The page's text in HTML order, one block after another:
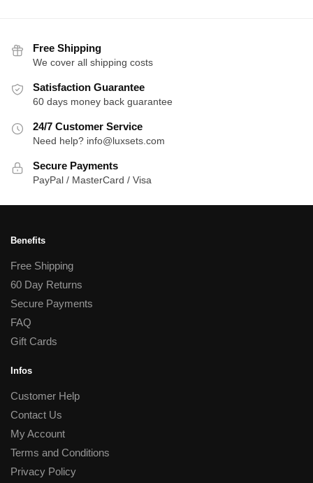
Free Shipping
We cover all shipping costs
Satisfaction Guarantee
60 days money back guarantee
24/7 Customer Service
Need help? info@luxsets.com
Secure Payments
PayPal / MasterCard / Visa
Benefits
Free Shipping
60 Day Returns
Secure Payments
FAQ
Gift Cards
Infos
Customer Help
Contact Us
My Account
Terms and Conditions
Privacy Policy